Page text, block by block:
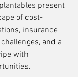
present
of cost-
insurance
and a
with